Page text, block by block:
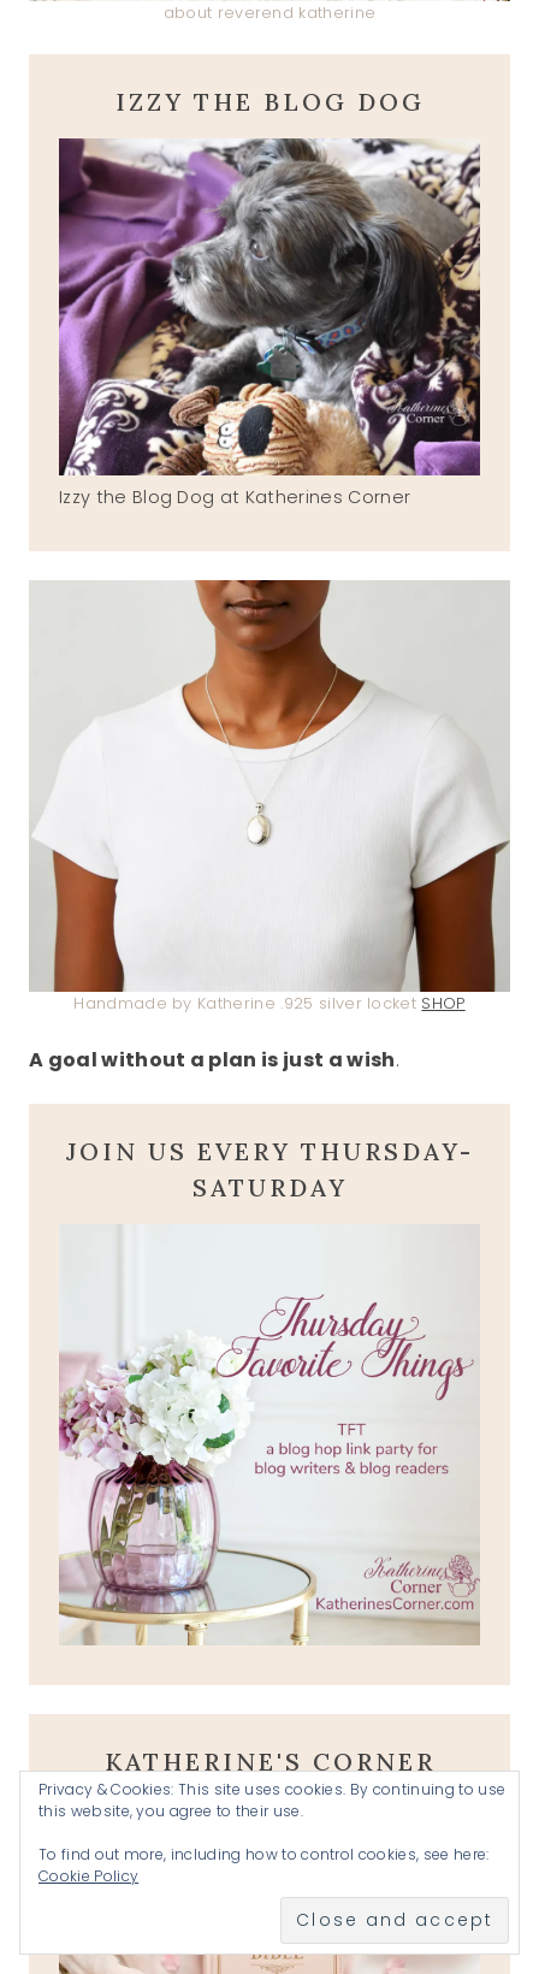
about reverend katherine
IZZY THE BLOG DOG
Izzy the Blog Dog at Katherines Corner
Handmade by Katherine .925 silver locket SHOP
A goal without a plan is just a wish.
JOIN US EVERY THURSDAY-
SATURDAY
KATHERINE'S CORNER
PRAYER REQUESTS
Privacy & Cookies: This site uses cookies. By continuing to use
this website, you agree to their use.
To find out more, including how to control cookies, see here:
Cookie Policy